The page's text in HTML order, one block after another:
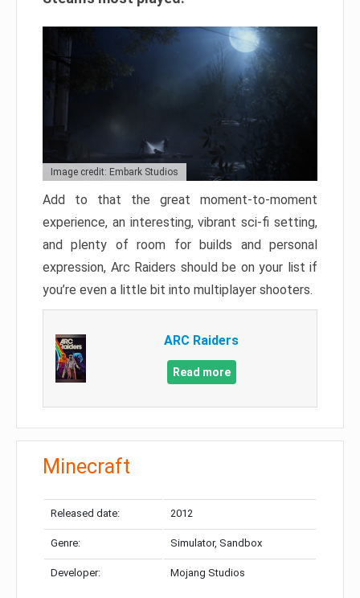
Image credit: Embark Studios
Add to that the great moment-to-moment
experience, an interesting, vibrant sci-fi setting,
and plenty of room for builds and personal
expression, Arc Raiders should be on your list if
you’re even a little bit into multiplayer shooters.
ARC Raiders
Read more
Minecraft
Released date: 2012
Genre: Simulator, Sandbox
Developer: Mojang Studios